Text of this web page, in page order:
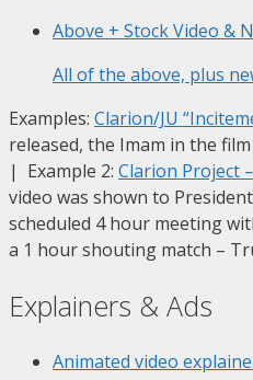
Above + Stock Video &
All of the above, plus
Examples: Clarion/JU
released, the Imam in the
| Example 2: Clarion Project –
video was shown to
scheduled 4 hour meeting
a 1 hour shouting match –
Explainers & Ads
Animated video